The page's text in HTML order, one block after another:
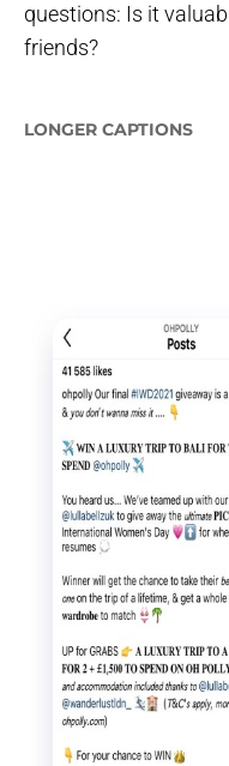
questions: Is it
friends?
LONGER CAPTIONS